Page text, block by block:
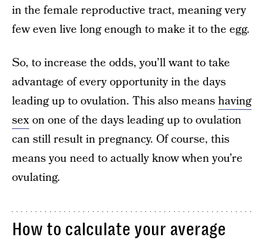
in the female reproductive tract, meaning very
few even live long enough to make it to the egg.
So, to increase the odds, you’ll want to take
advantage of every opportunity in the days
leading up to ovulation. This also meanshaving
sexon one of the days leading up to ovulation
can still result in pregnancy. Of course, this
means you need to actually know when you’re
ovulating.
How to calculate your average